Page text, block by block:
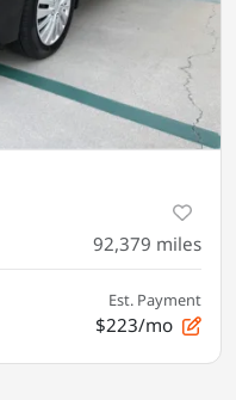
92,379 miles
Est. Payment
$223/mo